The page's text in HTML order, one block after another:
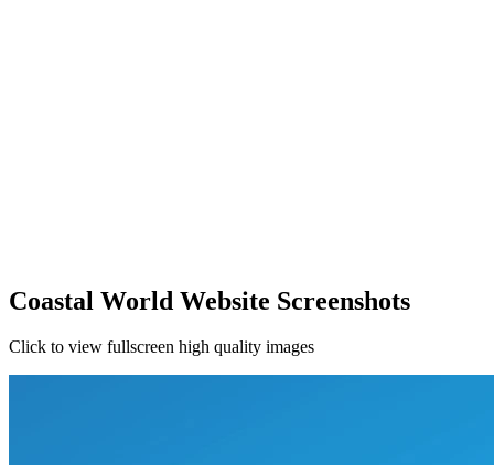
Coastal World Website Screenshots
Click to view fullscreen high quality images